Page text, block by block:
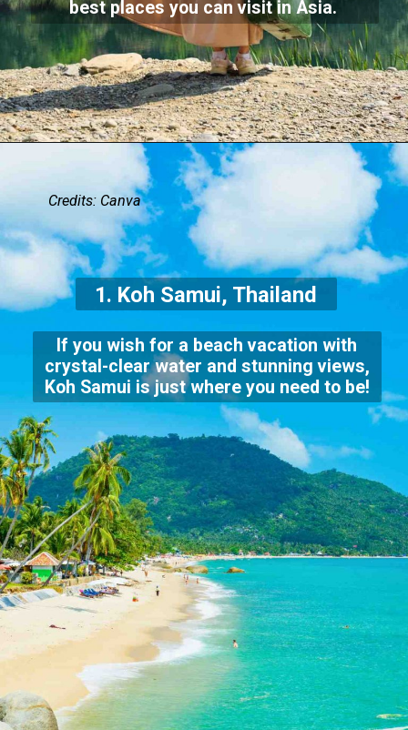
Not sure where to plan your summer
vacation this year? Here are 7 of the
best places you can visit in Asia.
1. Koh Samui, Thailand
If you wish for a beach vacation with
crystal-clear water and stunning views,
Koh Samui is just where you need to be!
Credits: Canva